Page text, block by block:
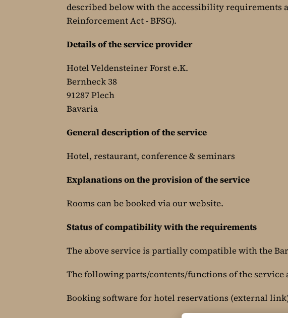
described below with the accessibility
Reinforcement Act - BFSG).
Details of the service provider
Hotel Veldensteiner Forst e.K.
Bernheck 38
91287 Plech
Bavaria
General description of the service
Hotel, restaurant, conference & seminars
Explanations on the provision of the service
Rooms can be booked via our website.
Status of compatibility with the requirements
The above service is partially compatible with the
The following parts/contents/functions of the service
Booking software for hotel reservations (external